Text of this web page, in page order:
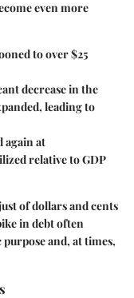
even more
to over $25
decrease in the
leading to
again at
relative to GDP
of dollars and cents
in debt often
and, at times,